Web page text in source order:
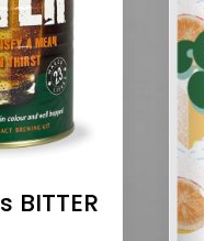
BITTER